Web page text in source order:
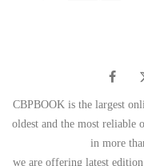
CBPBOOK is the largest
oldest and the most
in more
we are offering latest